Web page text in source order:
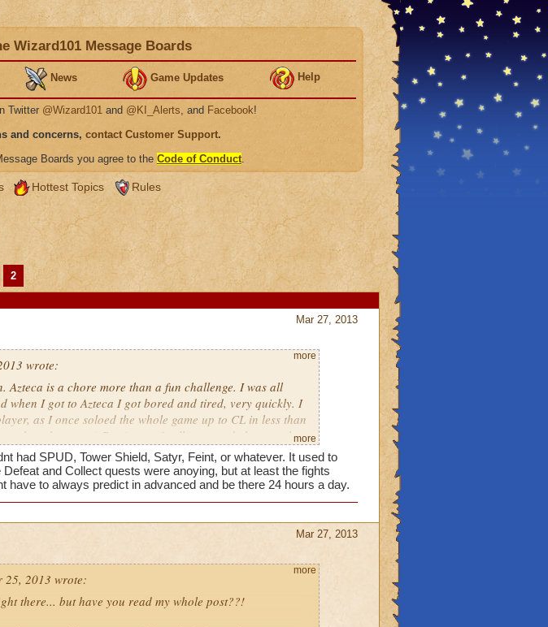
Wizard101 Message Boards
News Game Updates Help
Twitter @Wizard101 and @KI_Alerts, and Facebook!
and concerns, contact Customer Support.
Boards you agree to the Code of Conduct.
Hottest Topics Rules
2
Mar 27, 2013
wrote:
Azteca is a chore more than a fun challenge. I was all
when I got to Azteca I got bored and tired, very quickly. I
as I once soloed the whole game up to CL in less than
on the game.) But Azteca finally persuaded me to play
a while it made me not play at all. I didn't even enjoy
Marleybone, Krokatopia.) I used to LOVE this game, as I
get off, but as I leveled up and got into the higher
down. I am probably no longer going to play this game.
more
more
had SPUD, Tower Shield, Satyr, Feint, or whatever. It used to
and Collect quests were anoying, but at least the fights
have to always predict in advanced and be there 24 hours a day.
Mar 27, 2013
2013 wrote:
there... but have you read my whole post??!
more